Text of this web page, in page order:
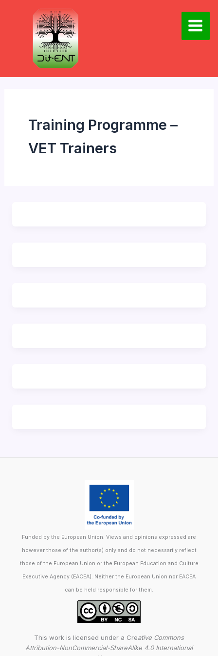
Main
Training Programme –
VET Trainers
Funded by the European Union. Views and opinions expressed are
however those of the author(s) only and do not necessarily reflect
those of the European Union or the European Education and Culture
Executive Agency (EACEA). Neither the European Union nor EACEA
can be held responsible for them.
This work is licensed under a Creative Commons
Attribution-NonCommercial-ShareAlike 4.0 International